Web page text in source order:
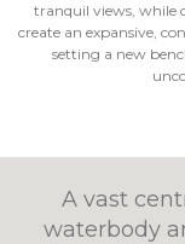
tranquil views, while
create an expansive,
setting a new
A vast
waterbody